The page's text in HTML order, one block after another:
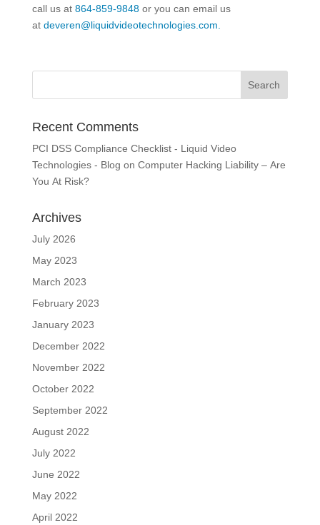
call us at 864-859-9848or you can email us
at deveren@liquidvideotechnologies.com.
Recent Comments
PCI DSS Compliance Checklist - Liquid Video
Technologies - Blog on Computer Hacking Liability – Are
You At Risk?
Archives
July 2026
May 2023
March 2023
February 2023
January 2023
December 2022
November 2022
October 2022
September 2022
August 2022
July 2022
June 2022
May 2022
April 2022